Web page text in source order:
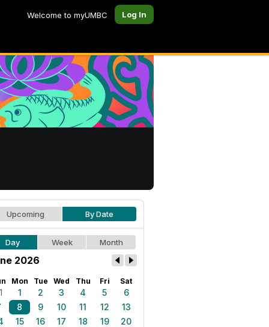
Welcome to myUMBC Log In
Upcoming By Date
Day Week Month
2026
Mon Tue Wed Thu Fri Sat
1 2 3 4 5
6
8 9 10 11 12
13
15 16 17 18 19
20